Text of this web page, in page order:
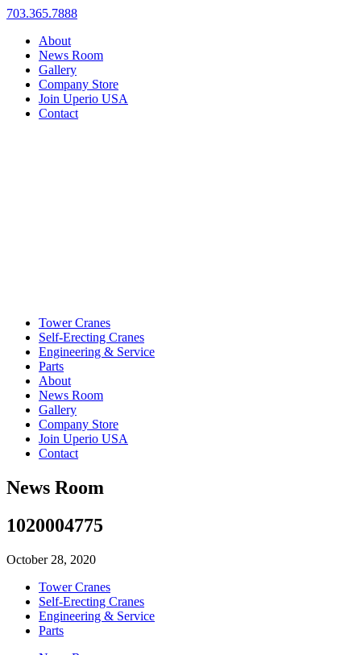
703.365.7888
About
News Room
Gallery
Company Store
Join Uperio USA
Contact
Tower Cranes
Self-Erecting Cranes
Engineering & Service
Parts
About
News Room
Gallery
Company Store
Join Uperio USA
Contact
News Room
1020004775
October 28, 2020
Tower Cranes
Self-Erecting Cranes
Engineering & Service
Parts